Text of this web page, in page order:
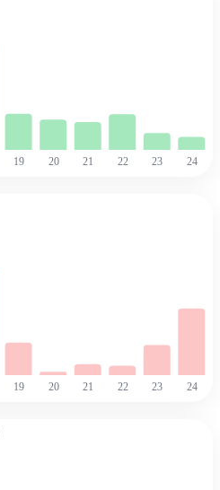
19 20 21 22 23 24
19 20 21 22 23 24